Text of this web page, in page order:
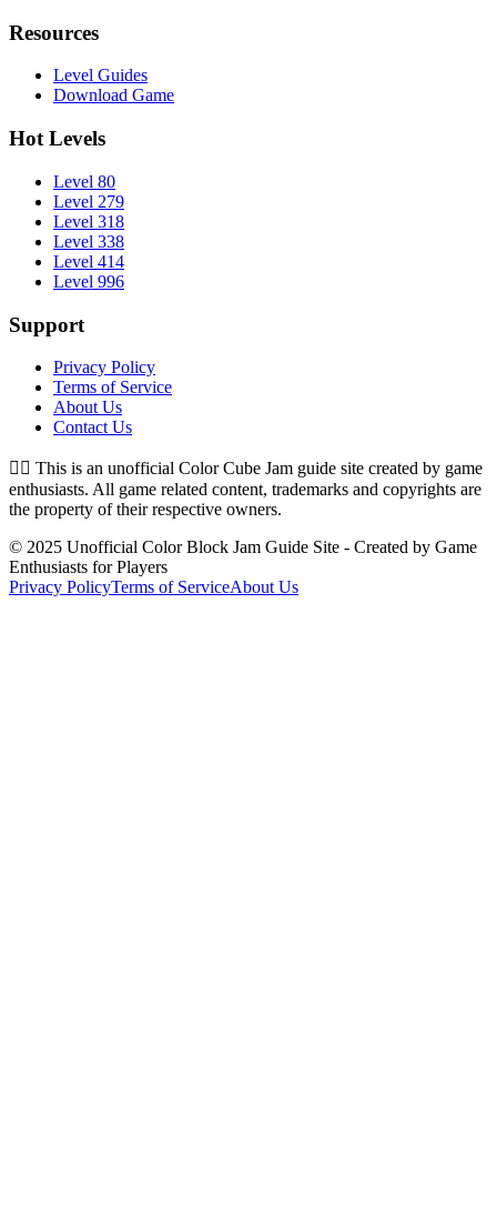
Resources
Level Guides
Download Game
Hot Levels
Level 80
Level 279
Level 318
Level 338
Level 414
Level 996
Support
Privacy Policy
Terms of Service
About Us
Contact Us
👉🏻 This is an unofficial Color Cube Jam guide site created by game
enthusiasts. All game related content, trademarks and copyrights are
the property of their respective owners.
© 2025 Unofficial Color Block Jam Guide Site - Created by Game
Enthusiasts for Players
Privacy PolicyTerms of ServiceAbout Us